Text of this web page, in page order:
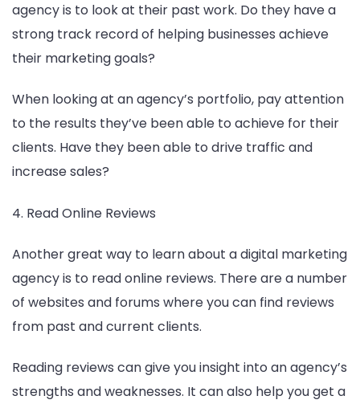
agency is to look at their past work. Do they have a
strong track record of helping businesses achieve
their marketing goals?
When looking at an agency’s portfolio, pay attention
to the results they’ve been able to achieve for their
clients. Have they been able to drive traffic and
increase sales?
4. Read Online Reviews
Another great way to learn about a digital marketing
agency is to read online reviews. There are a number
of websites and forums where you can find reviews
from past and current clients.
Reading reviews can give you insight into an agency’s
strengths and weaknesses. It can also help you get a